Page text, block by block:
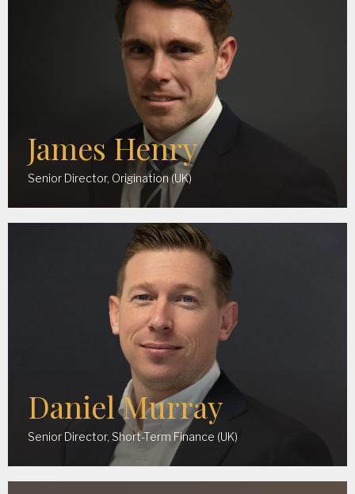
James Henry
Senior Director, Origination (UK)
Daniel Murray
Senior Director, Short-Term Finance (UK)